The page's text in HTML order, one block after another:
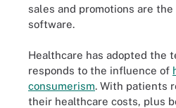
sales and promotions are the
software.
Healthcare has adopted the
responds to the influence of
consumerism. With patients
their healthcare costs, plus